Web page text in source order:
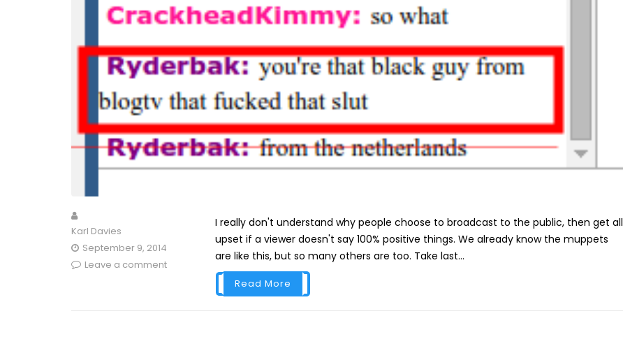
Karl Davies
September 9, 2014
Leave a comment
I really don't understand why people choose to broadcast to the public, then get all
upset if a viewer doesn't say 100% positive things. We already know the muppets
are like this, but so many others are too. Take last...
Read More